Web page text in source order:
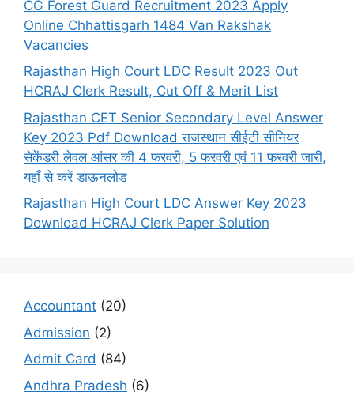
CG Forest Guard Recruitment 2023 Apply
Online Chhattisgarh 1484 Van Rakshak
Vacancies
Rajasthan High Court LDC Result 2023 Out
HCRAJ Clerk Result, Cut Off & Merit List
Rajasthan CET Senior Secondary Level Answer
Key 2023 Pdf Download राजस्थान सीईटी सीनियर
सेकेंडरी लेवल आंसर की 4 फरवरी, 5 फरवरी एवं 11 फरवरी जारी,
यहाँ से करें डाऊनलोड
Rajasthan High Court LDC Answer Key 2023
Download HCRAJ Clerk Paper Solution
Accountant (20)
Admission (2)
Admit Card (84)
Andhra Pradesh (6)